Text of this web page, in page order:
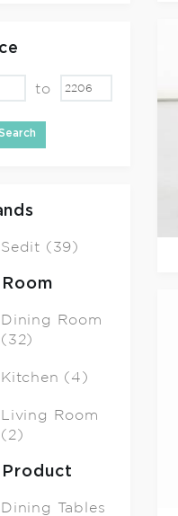
to
Sedit (39)
Room
Dining Room
(32)
Kitchen (4)
Living Room
(2)
Product
Dining Tables